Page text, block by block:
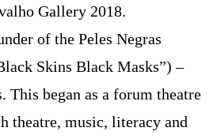
Gallery 2018.
of the Peles Negras
Skins Black Masks”) –
This began as a forum theatre
theatre, music, literacy and